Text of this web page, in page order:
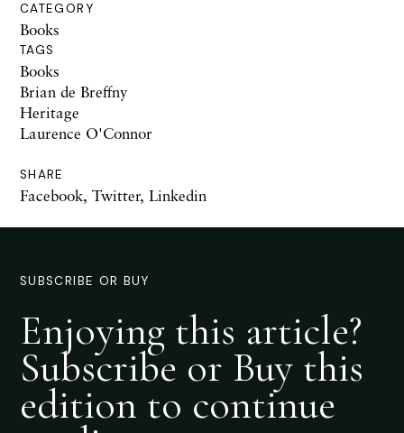
CATEGORY
Books
TAGS
Books
Brian de Breffny
Heritage
Laurence O'Connor
SHARE
Facebook, Twitter, Linkedin
SUBSCRIBE OR BUY
Enjoying this article?
Subscribe or Buy this
edition to continue